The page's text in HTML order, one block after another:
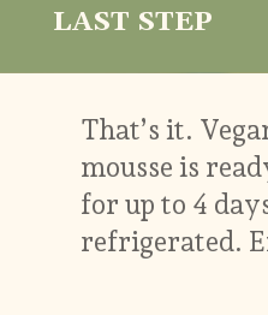
That’s it.
mousse is
for up to 4
refrigerated.
LAST STEP